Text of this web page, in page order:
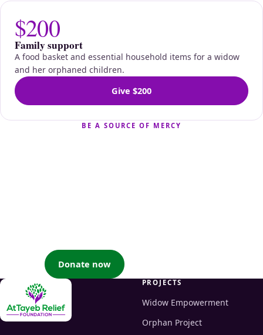
$200
Family support
A food basket and essential household items for a widow
and her orphaned children.
Give $200
BE A SOURCE OF MERCY
Donate now
PROJECTS
Widow Empowerment
Orphan Project